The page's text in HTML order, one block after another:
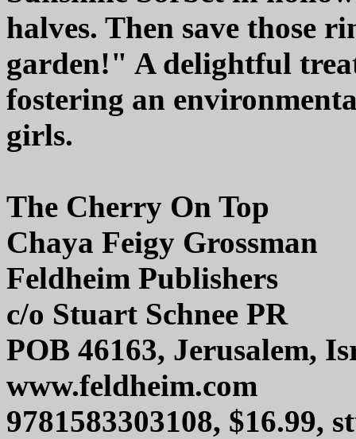
halves. Then save those
garden!" A delightful
fostering an
girls.
The Cherry On Top
Chaya Feigy Grossman
Feldheim Publishers
c/o Stuart Schnee PR
POB 46163, Jerusalem,
www.feldheim.com
9781583303108, $16.99,